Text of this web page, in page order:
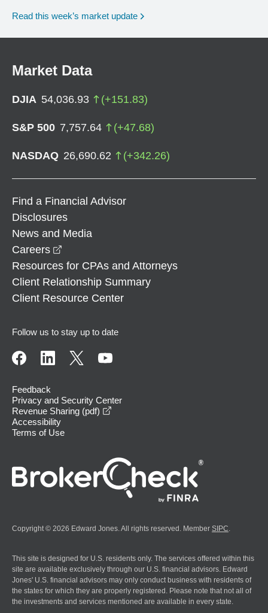
Read this week’s market update
Market Data
DJIA 54,036.93 (+151.83)
S&P 500 7,757.64 (+47.68)
NASDAQ 26,690.62 (+342.26)
Find a Financial Advisor
Disclosures
News and Media
Careers
Resources for CPAs and Attorneys
Client Relationship Summary
Client Resource Center
Follow us to stay up to date
Feedback
Privacy and Security Center
Revenue Sharing (pdf)
Accessibility
Terms of Use
Copyright © 2026 Edward Jones. All rights reserved. Member SIPC
This site is designed for U.S. residents only. The services offered within this
site are available exclusively through our U.S. financial advisors. Edward
Jones' U.S. financial advisors may only conduct business with residents of
the states for which they are properly registered. Please note that not all of
the investments and services mentioned are available in every state.